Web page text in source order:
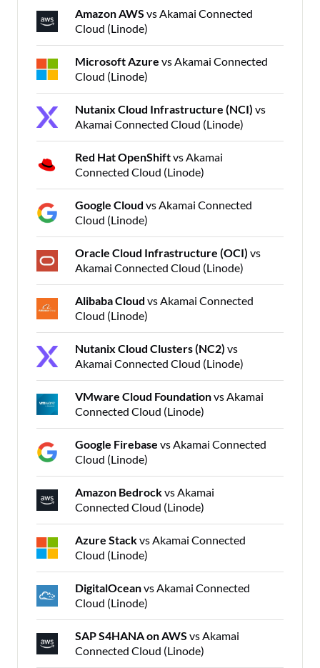
Amazon AWS vs Akamai Connected
Cloud (Linode)
Microsoft Azure vs Akamai Connected
Cloud (Linode)
Nutanix Cloud Infrastructure (NCI) vs
Akamai Connected Cloud (Linode)
Red Hat OpenShiftvs Akamai
Connected Cloud (Linode)
Google Cloud vs Akamai Connected
Cloud (Linode)
Oracle Cloud Infrastructure (OCI) vs
Akamai Connected Cloud (Linode)
Alibaba Cloud vs Akamai Connected
Cloud (Linode)
Nutanix Cloud Clusters (NC2) vs
Akamai Connected Cloud (Linode)
VMware Cloud Foundationvs Akamai
Connected Cloud (Linode)
Google Firebase vs Akamai Connected
Cloud (Linode)
Amazon Bedrockvs Akamai
Connected Cloud (Linode)
Azure Stackvs Akamai Connected
Cloud (Linode)
DigitalOceanvs Akamai Connected
Cloud (Linode)
SAP S4HANA on AWS vs Akamai
Connected Cloud (Linode)